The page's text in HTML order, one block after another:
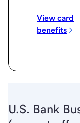
View card
benefits
U.S. Bank